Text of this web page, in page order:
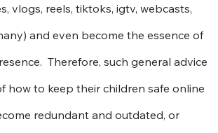
vlogs, reels, tiktoks, igtv, webcasts,
and even become the essence of
Therefore, such general advice
how to keep their children safe online
redundant and outdated, or